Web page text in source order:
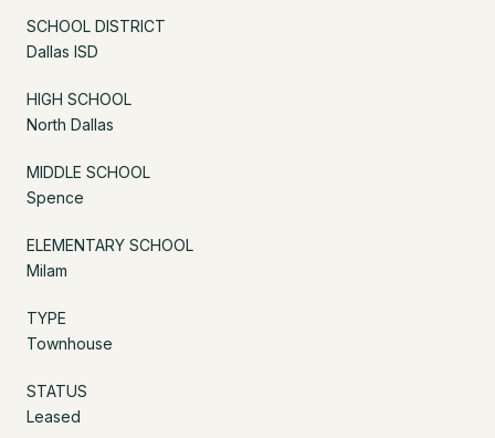
SCHOOL DISTRICT
Dallas ISD
HIGH SCHOOL
North Dallas
MIDDLE SCHOOL
Spence
ELEMENTARY SCHOOL
Milam
TYPE
Townhouse
STATUS
Leased